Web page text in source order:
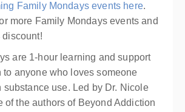
Family Mondays events here.
more Family Mondays events and
discount!
are 1-hour learning and support
to anyone who loves someone
substance use. Led by Dr. Nicole
the authors of Beyond Addiction